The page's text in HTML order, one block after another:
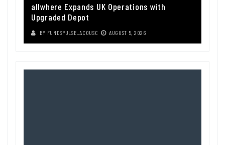
allwhere Expands UK Operations with
Upgraded Depot
BY FUNDSPULSE_ACOUSC AUGUST 5, 2026